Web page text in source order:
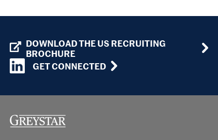
DOWNLOAD THE US RECRUITING
BROCHURE
GET CONNECTED